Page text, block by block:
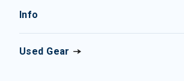
Info
Used Gear